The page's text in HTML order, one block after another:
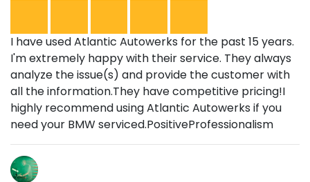
I have used Atlantic Autowerks for the past 15 years.
I'm extremely happy with their service. They always
analyze the issue(s) and provide the customer with
all the information.They have competitive pricing!I
highly recommend using Atlantic Autowerks if you
need your BMW serviced.PositiveProfessionalism